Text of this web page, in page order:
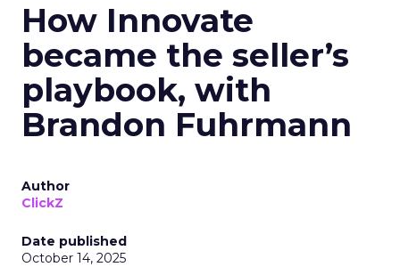
How Innovate
became the seller’s
playbook, with
Brandon Fuhrmann
Author
ClickZ
Date published
October 14, 2025